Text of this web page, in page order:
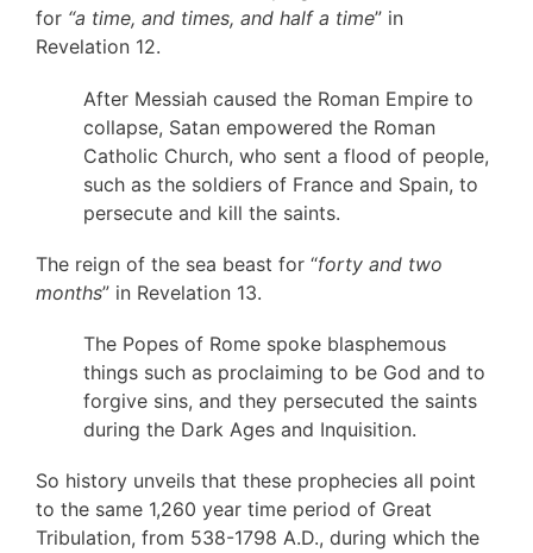
for “a time, and times, and half a time” in
Revelation 12.
After Messiah caused the Roman Empire to
collapse, Satan empowered the Roman
Catholic Church, who sent a flood of people,
such as the soldiers of France and Spain, to
persecute and kill the saints.
The reign of the sea beast for “forty and two
months” in Revelation 13.
The Popes of Rome spoke blasphemous
things such as proclaiming to be God and to
forgive sins, and they persecuted the saints
during the Dark Ages and Inquisition.
So history unveils that these prophecies all point
to the same 1,260 year time period of Great
Tribulation, from 538-1798 A.D., during which the